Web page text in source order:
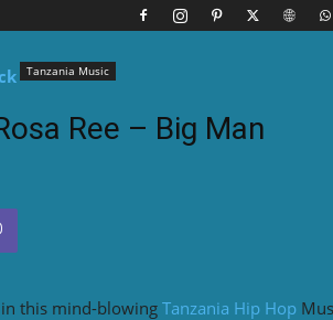
Tanzania Music
Ree – Big Man
this mind-blowing Tanzania Hip Hop